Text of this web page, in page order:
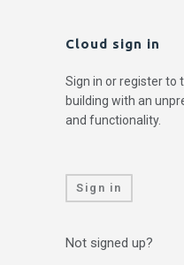
Cloud sign in
Sign in or register to
building with an
and functionality.
Sign in
Not signed up?